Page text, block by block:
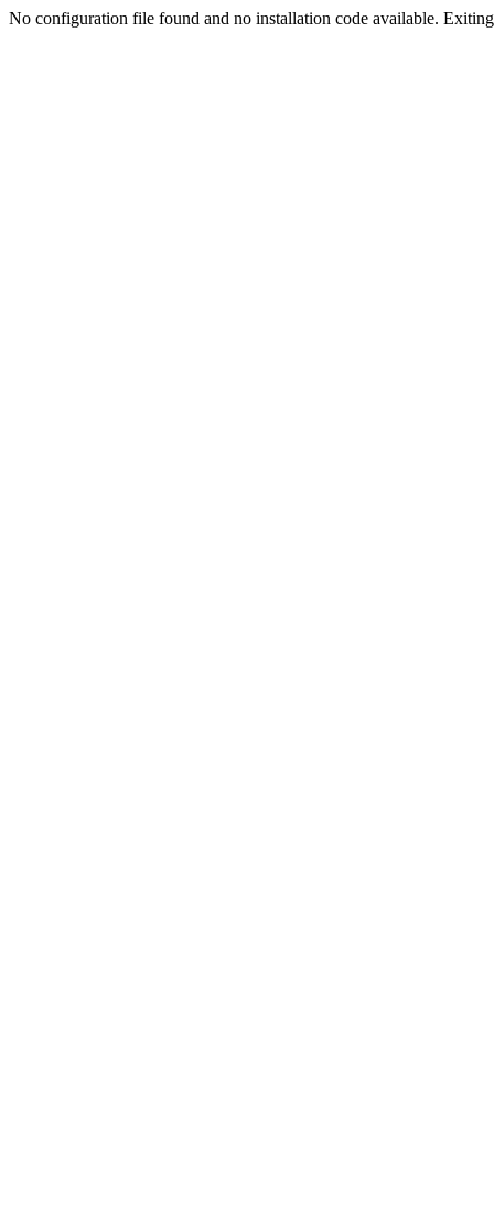
No configuration file found and no installation code available.